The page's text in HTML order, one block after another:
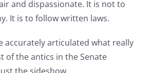
and dispassionate. It is not to
It is to follow written laws.
accurately articulated what really
of the antics in the Senate